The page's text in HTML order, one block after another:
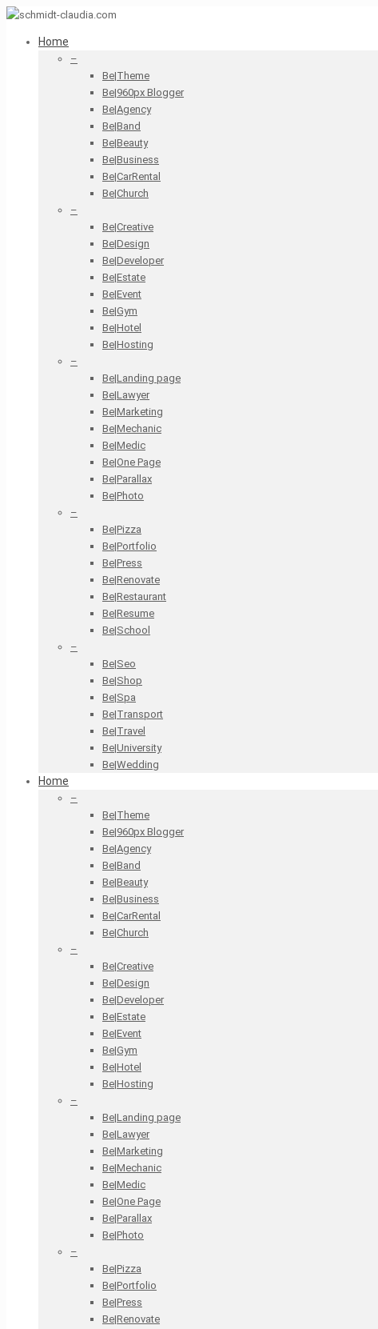
Home
–
Be|Theme
Be|960px Blogger
Be|Agency
Be|Band
Be|Beauty
Be|Business
Be|CarRental
Be|Church
–
Be|Creative
Be|Design
Be|Developer
Be|Estate
Be|Event
Be|Gym
Be|Hotel
Be|Hosting
–
Be|Landing page
Be|Lawyer
Be|Marketing
Be|Mechanic
Be|Medic
Be|One Page
Be|Parallax
Be|Photo
–
Be|Pizza
Be|Portfolio
Be|Press
Be|Renovate
Be|Restaurant
Be|Resume
Be|School
–
Be|Seo
Be|Shop
Be|Spa
Be|Transport
Be|Travel
Be|University
Be|Wedding
Home
–
Be|Theme
Be|960px Blogger
Be|Agency
Be|Band
Be|Beauty
Be|Business
Be|CarRental
Be|Church
–
Be|Creative
Be|Design
Be|Developer
Be|Estate
Be|Event
Be|Gym
Be|Hotel
Be|Hosting
–
Be|Landing page
Be|Lawyer
Be|Marketing
Be|Mechanic
Be|Medic
Be|One Page
Be|Parallax
Be|Photo
–
Be|Pizza
Be|Portfolio
Be|Press
Be|Renovate